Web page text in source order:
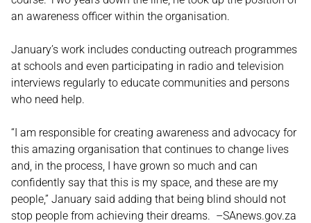
an awareness officer within the organisation.
January’s work includes conducting outreach programmes
at schools and even participating in radio and television
interviews regularly to educate communities and persons
who need help.
“I am responsible for creating awareness and advocacy for
this amazing organisation that continues to change lives
and, in the process, I have grown so much and can
confidently say that this is my space, and these are my
people,” January said adding that being blind should not
stop people from achieving their dreams. –SAnews.gov.za